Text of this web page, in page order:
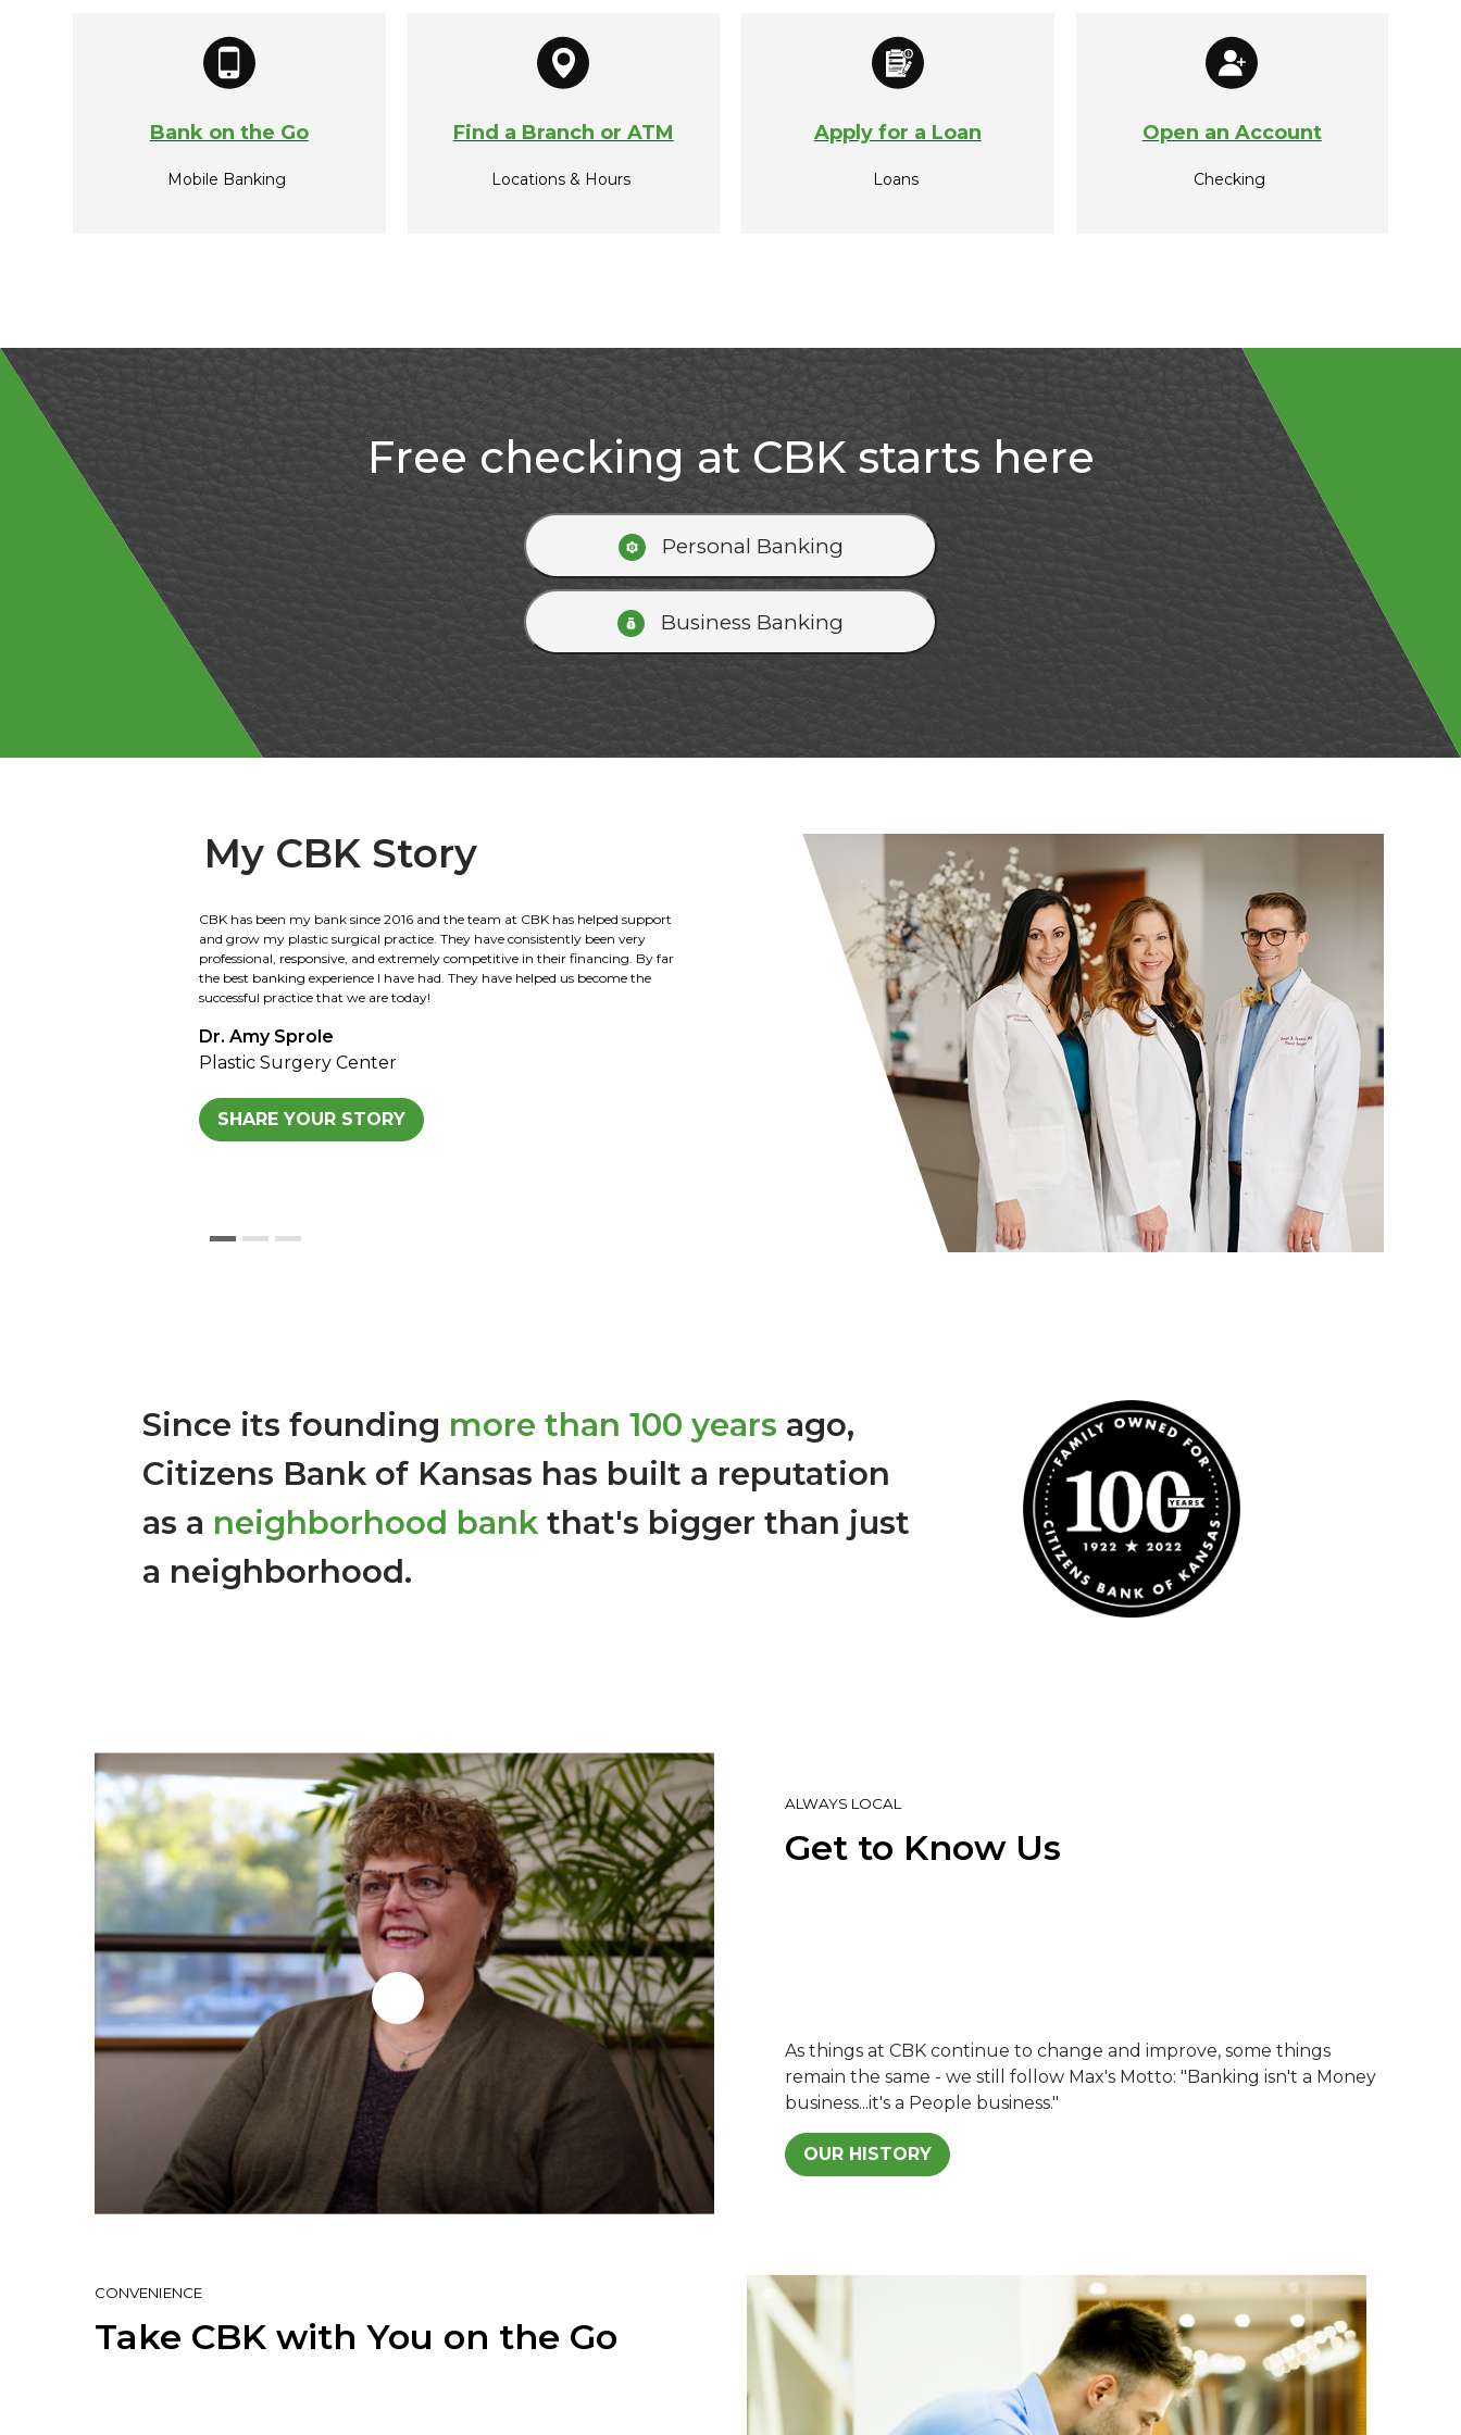
Bank on the Go
Mobile Banking
Find a Branch or ATM
Locations & Hours
Apply for a Loan
Loans
Open an Account
Checking
Free checking at CBK starts here
Personal Banking
Business Banking
We have been banking with Citizens Bank of Kansas and the Deterding family
for 40 years. We have done everything from agricultural and business loans to
home loans. We are the 2nd generation to work with the Citizens Bank of
Kansas family and now the 3rd and 4th generations of the Strohl Family are
looking forward to the same. We would highly recommend Citizens Bank of
Sid Strohl
SHARE YOUR STORY
My CBK Story
Since its founding more than 100 years ago,
Citizens Bank of Kansas has built a reputation
as a neighborhood bankthat's bigger than just
a neighborhood.
ALWAYS LOCAL
Get to Know Us
As things at CBK continue to change and improve, some things
remain the same - we still follow Max's Motto: "Banking isn't a Money
business...it's a People business."
OUR HISTORY
CONVENIENCE
Take CBK with You on the Go